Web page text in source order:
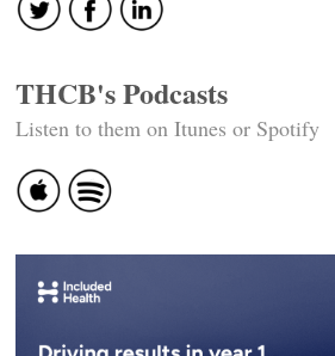
THCB's Podcasts
Listen to them on Itunes or Spotify